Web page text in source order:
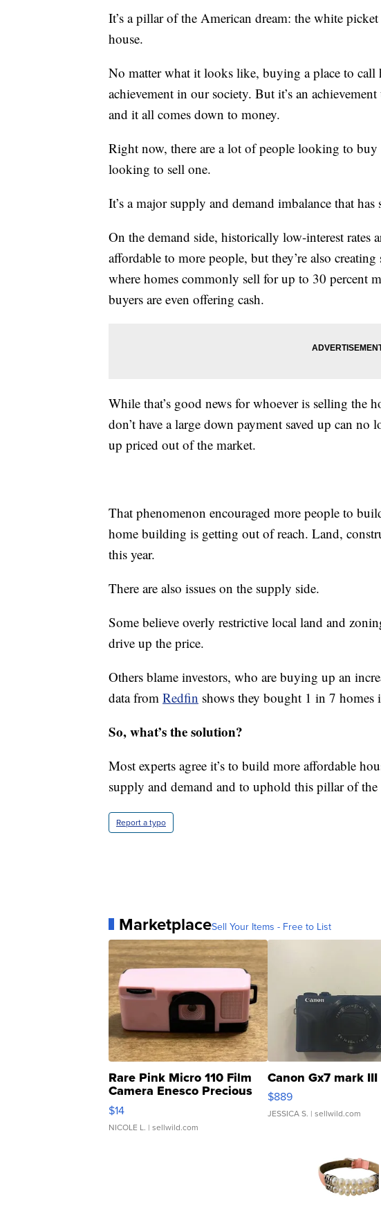
It’s a pillar of the American dream: the white
house.
No matter what it looks like, buying a place to call
achievement in our society. But it’s an
and it all comes down to money.
Right now, there are a lot of people looking to
looking to sell one.
It’s a major supply and demand imbalance that has
On the demand side, historically low-interest rates
affordable to more people, but they’re also
where homes commonly sell for up to 30 percent
buyers are even offering cash.
While that’s good news for whoever is selling the
don’t have a large down payment saved up can
up priced out of the market.
That phenomenon encouraged more people to
home building is getting out of reach. Land,
this year.
There are also issues on the supply side.
Some believe overly restrictive local land and
drive up the price.
Others blame investors, who are buying up an
data from Redfin shows they bought 1 in 7 homes
So, what’s the solution?
Most experts agree it’s to build more affordable
supply and demand and to uphold this pillar of the
Report a typo
MarketplaceSell Your Items - Free to List
Rare Pink Micro 110 Film
Camera Enesco Precious
Moments TD4
$14
NICOLE L. | sellwild.com
Canon Gx7 mark III
$889
JESSICA S. | sellwild.com